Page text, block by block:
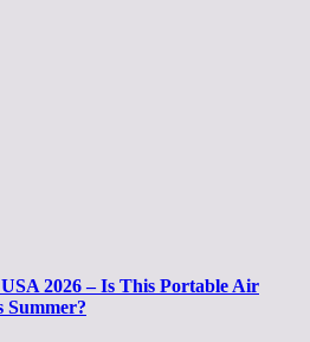
2026 – Is This Portable Air
Summer?